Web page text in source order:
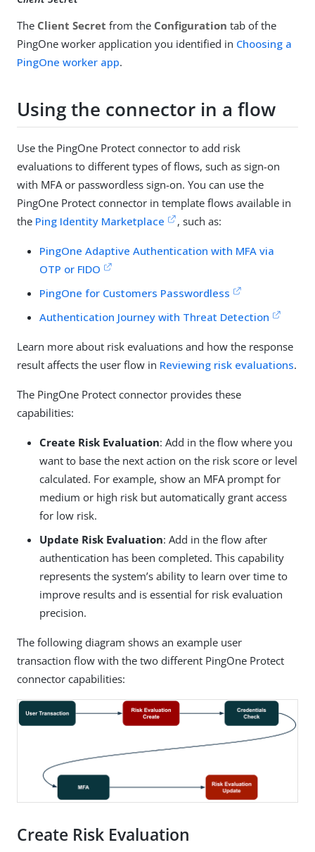
The Client Secret from the Configuration tab of the
PingOne worker application you identified in Choosing a
PingOne worker app.
Using the connector in a flow
Use the PingOne Protect connector to add risk
evaluations to different types of flows, such as sign-on
with MFA or passwordless sign-on. You can use the
PingOne Protect connector in template flows available in
the Ping Identity Marketplace , such as:
PingOne Adaptive Authentication with MFA via
OTP or FIDO
PingOne for Customers Passwordless
Authentication Journey with Threat Detection
Learn more about risk evaluations and how the response
result affects the user flow in Reviewing risk evaluations.
The PingOne Protect connector provides these
capabilities:
Create Risk Evaluation: Add in the flow where you
want to base the next action on the risk score or level
calculated. For example, show an MFA prompt for
medium or high risk but automatically grant access
for low risk.
Update Risk Evaluation: Add in the flow after
authentication has been completed. This capability
represents the system’s ability to learn over time to
improve results and is essential for risk evaluation
precision.
The following diagram shows an example user
transaction flow with the two different PingOne Protect
connector capabilities:
Create Risk Evaluation